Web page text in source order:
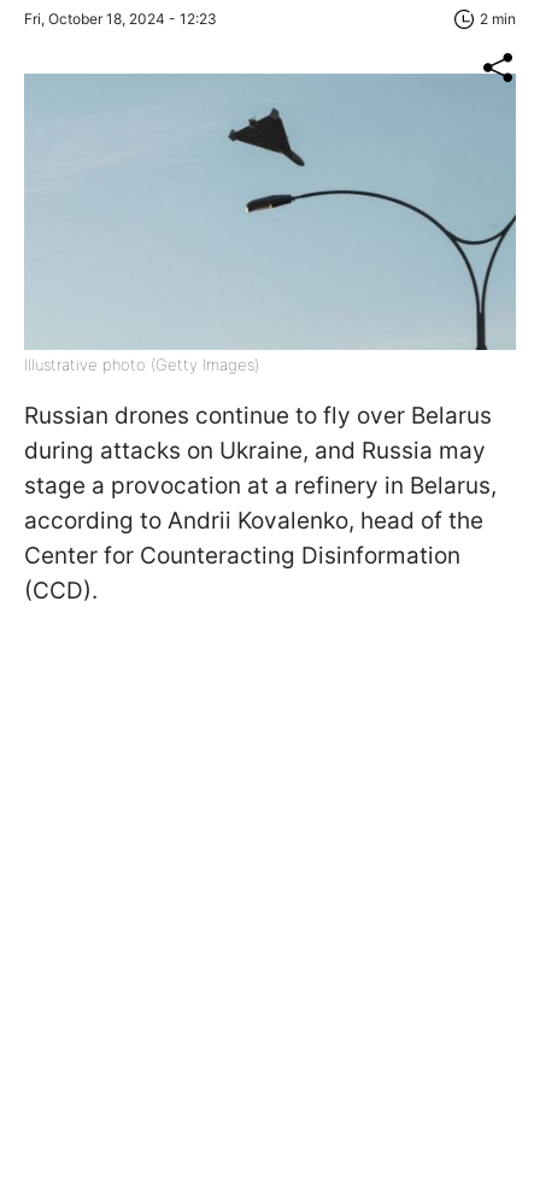
Fri, October 18, 2024 - 12:23 2 min
Illustrative photo (Getty Images)
Russian drones continue to fly over Belarus
during attacks on Ukraine, and Russia may
stage a provocation at a refinery in Belarus,
according to Andrii Kovalеnko, head of the
Center for Counteracting Disinformation
(CCD).